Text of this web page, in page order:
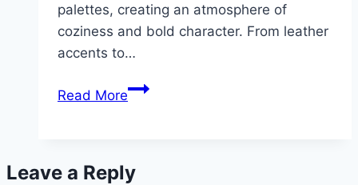
palettes, creating an atmosphere of
coziness and bold character. From leather
accents to…
Read More10
Ideas
Leave a Reply